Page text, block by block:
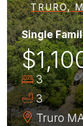
TRURO,
Single
3
3
Truro